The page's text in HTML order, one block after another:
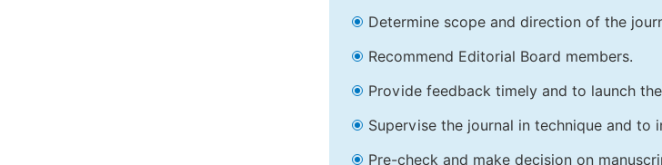
Determine scope and direction of the
Recommend Editorial Board members.
Provide feedback timely and to launch
Supervise the journal in technique and to
Pre-check and make decision on